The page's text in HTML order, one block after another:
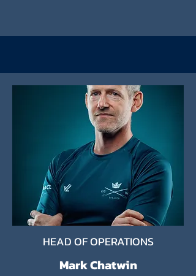
HEAD OF OPERATIONS
Mark Chatwin